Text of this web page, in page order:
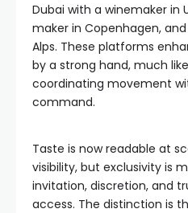
Dubai with a winemaker in
maker in Copenhagen,
Alps. These platforms
by a strong hand, much
coordinating movement
command.
Taste is now readable at
visibility, but exclusivity is
invitation, discretion, and
access. The distinction is